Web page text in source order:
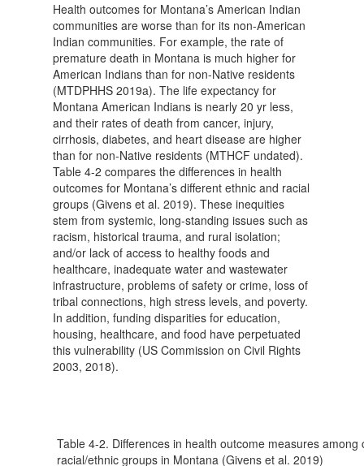
Health outcomes for Montana’s American Indian
communities are worse than for its non-American
Indian communities. For example, the rate of
premature death in Montana is much higher for
American Indians than for non-Native residents
(MTDPHHS 2019a). The life expectancy for
Montana American Indians is nearly 20 yr less,
and their rates of death from cancer, injury,
cirrhosis, diabetes, and heart disease are higher
than for non-Native residents (MTHCF undated).
Table 4-2 compares the differences in health
outcomes for Montana’s different ethnic and racial
groups (Givens et al. 2019). These inequities
stem from systemic, long-standing issues such as
racism, historical trauma, and rural isolation;
and/or lack of access to healthy foods and
healthcare, inadequate water and wastewater
infrastructure, problems of safety or crime, loss of
tribal connections, high stress levels, and poverty.
In addition, funding disparities for education,
housing, healthcare, and food have perpetuated
this vulnerability (US Commission on Civil Rights
2003, 2018).
Table 4-2. Differences in health outcome measures among
racial/ethnic groups in Montana (Givens et al. 2019)